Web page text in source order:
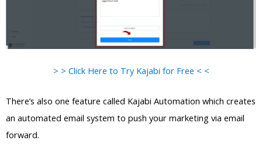
> > Click Here to Try Kajabi for Free < <
There’s also one feature called Kajabi Automation which creates
an automated email system to push your marketing via email
forward.